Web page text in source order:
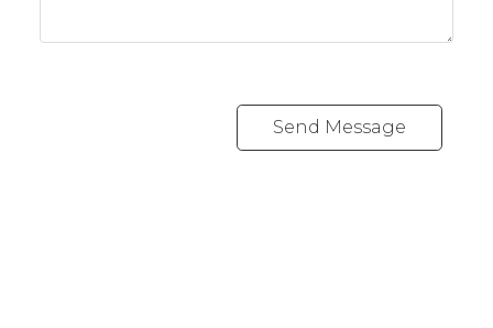
Send Message